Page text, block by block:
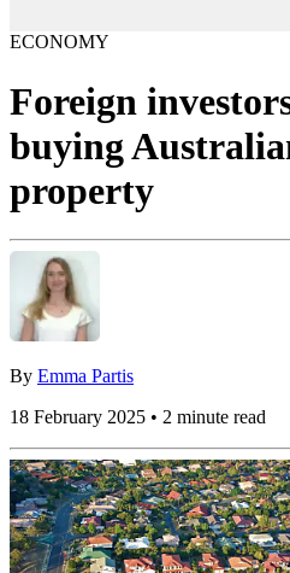
ECONOMY
Foreign
buying
property
By Emma Partis
18 February 2025 • 2 minute read